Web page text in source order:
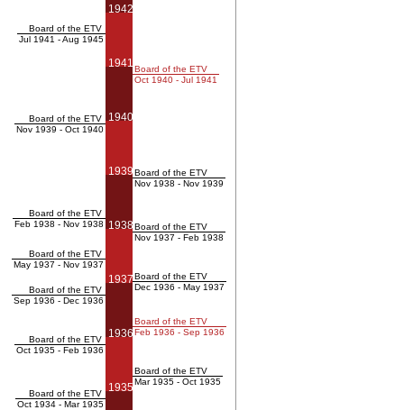
Board of the ETV
Jul 1941 - Aug 1945
Board of the ETV
Nov 1939 - Oct 1940
Board of the ETV
Feb 1938 - Nov 1938
Board of the ETV
May 1937 - Nov 1937
Board of the ETV
Sep 1936 - Dec 1936
Board of the ETV
Oct 1935 - Feb 1936
Board of the ETV
Oct 1934 - Mar 1935
1942
1941
1940
1939
1938
1937
1936
1935
Board of the ETV
Oct 1940 - Jul 1941
Board of the ETV
Nov 1938 - Nov 1939
Board of the ETV
Nov 1937 - Feb 1938
Board of the ETV
Dec 1936 - May 1937
Board of the ETV
Feb 1936 - Sep 1936
Board of the ETV
Mar 1935 - Oct 1935